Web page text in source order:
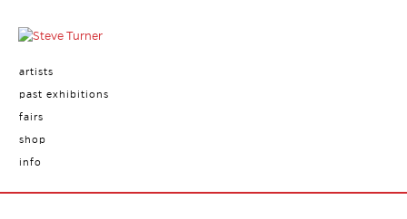
artists
past exhibitions
fairs
shop
info